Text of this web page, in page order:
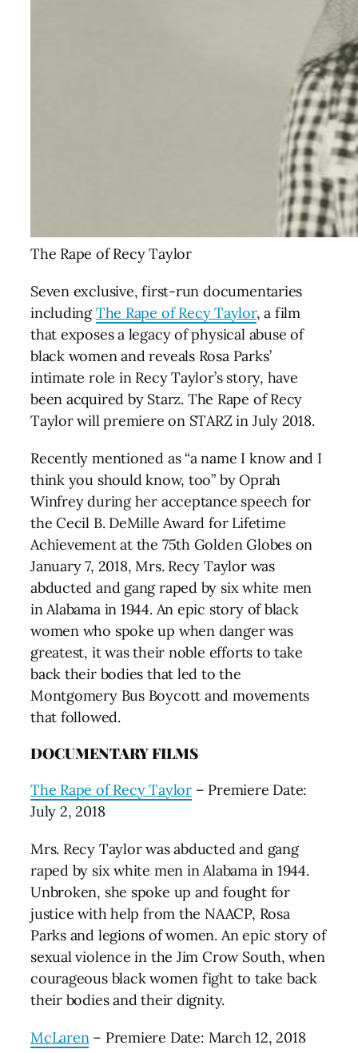
The Rape of Recy Taylor
Seven exclusive, first-run documentaries
includingThe Rape of Recy Taylor, a film
that exposes a legacy of physical abuse of
black women and reveals Rosa Parks’
intimate role in Recy Taylor’s story, have
been acquired by Starz. The Rape of Recy
Taylor will premiere on STARZ in July 2018.
Recently mentioned as “a name I know and I
think you should know, too” by Oprah
Winfrey during her acceptance speech for
the Cecil B. DeMille Award for Lifetime
Achievement at the 75th Golden Globes on
January 7, 2018, Mrs. Recy Taylor was
abducted and gang raped by six white men
in Alabama in 1944. An epic story of black
women who spoke up when danger was
greatest, it was their noble efforts to take
back their bodies that led to the
Montgomery Bus Boycott and movements
that followed.
DOCUMENTARY FILMS
The Rape of Recy Taylor– Premiere Date:
July 2, 2018
Mrs. Recy Taylor was abducted and gang
raped by six white men in Alabama in 1944.
Unbroken, she spoke up and fought for
justice with help from the NAACP, Rosa
Parks and legions of women. An epic story of
sexual violence in the Jim Crow South, when
courageous black women fight to take back
their bodies and their dignity.
McLaren– Premiere Date: March 12, 2018